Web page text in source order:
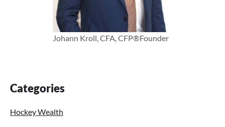
Johann Kroll, CFA, CFP®Founder
Primary
Categories
Hockey Wealth